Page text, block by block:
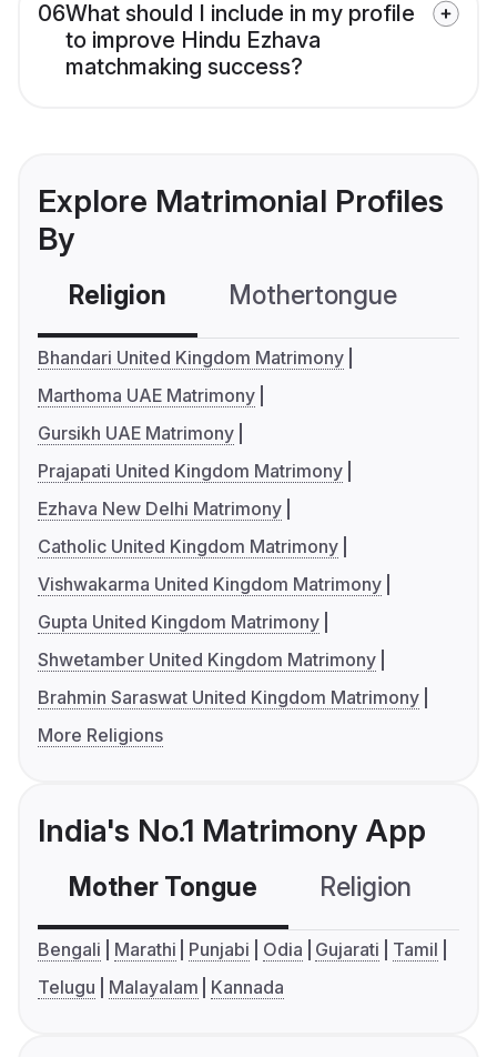
06What should I include in my profile
to improve Hindu Ezhava
matchmaking success?
Explore Matrimonial Profiles
By
Religion Mothertongue
Bhandari United Kingdom Matrimony
Marthoma UAE Matrimony
Gursikh UAE Matrimony
Prajapati United Kingdom Matrimony
Ezhava New Delhi Matrimony
Catholic United Kingdom Matrimony
Vishwakarma United Kingdom Matrimony
Gupta United Kingdom Matrimony
Shwetamber United Kingdom Matrimony
Brahmin Saraswat United Kingdom Matrimony
More Religions
India's No.1 Matrimony App
Mother Tongue Religion
Bengali Marathi Punjabi Odia Gujarati
Tamil
Telugu
Malayalam Kannada